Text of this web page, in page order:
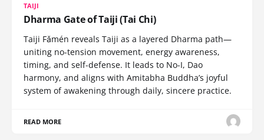
TAIJI
Dharma Gate of Taiji (Tai Chi)
Taiji Fǎmén reveals Taiji as a layered Dharma path—
uniting no-tension movement, energy awareness,
timing, and self-defense. It leads to No-I, Dao
harmony, and aligns with Amitabha Buddha’s joyful
system of awakening through daily, sincere practice.
READ MORE